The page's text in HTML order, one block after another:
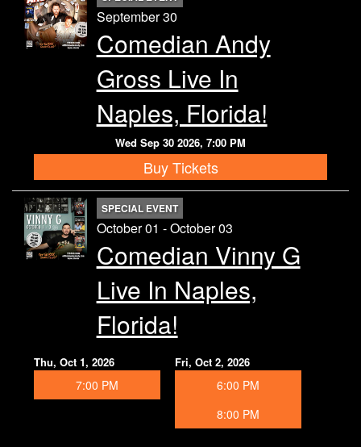
September 30
Comedian Andy
Gross Live In
Naples, Florida!
Wed Sep 30 2026, 7:00 PM
Buy Tickets
SPECIAL EVENT
October 01 - October 03
Comedian Vinny G
Live In Naples,
Florida!
Thu, Oct 1, 2026
7:00 PM
Fri, Oct 2, 2026
6:00 PM
8:00 PM